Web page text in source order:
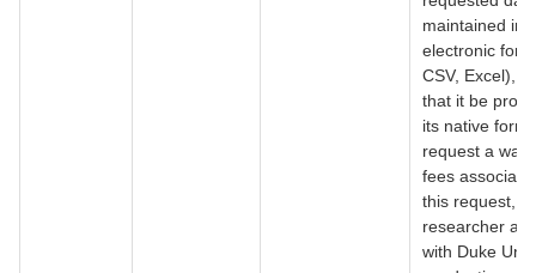
maintained in
electronic
CSV, Excel), I
that it be
its native
request a
fees
this request,
researcher
with Duke